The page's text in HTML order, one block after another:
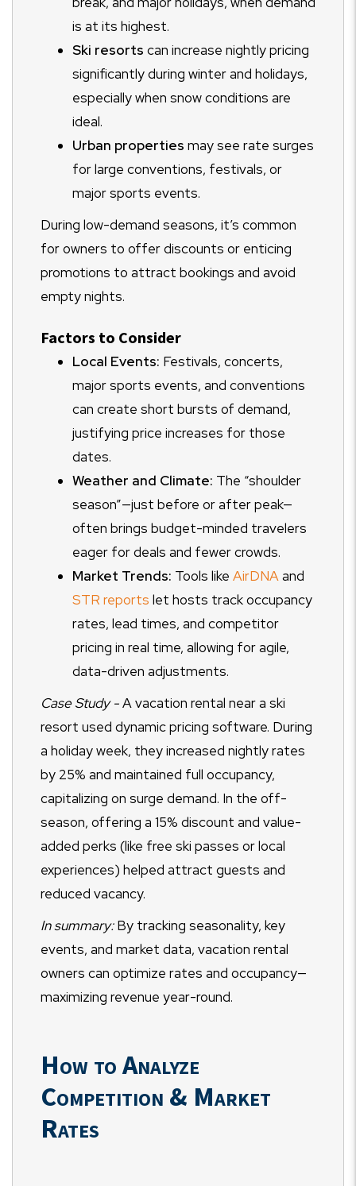
is at its highest.
Ski resorts can increase nightly pricing
significantly during winter and holidays,
especially when snow conditions are
ideal.
Urban properties may see rate surges
for large conventions, festivals, or
major sports events.
During low-demand seasons, it’s common
for owners to offer discounts or enticing
promotions to attract bookings and avoid
empty nights.
Factors to Consider
Local Events: Festivals, concerts,
major sports events, and conventions
can create short bursts of demand,
justifying price increases for those
dates.
Weather and Climate: The “shoulder
season”—just before or after peak—
often brings budget-minded travelers
eager for deals and fewer crowds.
Market Trends: Tools like AirDNAand
STR reports let hosts track occupancy
rates, lead times, and competitor
pricing in real time, allowing for agile,
data-driven adjustments.
Case Study -A vacation rental near a ski
resort used dynamic pricing software. During
a holiday week, they increased nightly rates
by 25% and maintained full occupancy,
capitalizing on surge demand. In the off-
season, offering a 15% discount and value-
added perks (like free ski passes or local
experiences) helped attract guests and
reduced vacancy.
In summary: By tracking seasonality, key
events, and market data, vacation rental
owners can optimize rates and occupancy—
maximizing revenue year-round.
How to Analyze
Competition & Market
Rates